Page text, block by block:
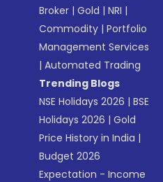
Broker |Gold |NRI |
Commodity |Portfolio
Management Services
|Automated Trading
Trending Blogs
NSE Holidays 2026 |BSE
Holidays 2026 |Gold
Price History in India |
Budget 2026
Expectation - Income